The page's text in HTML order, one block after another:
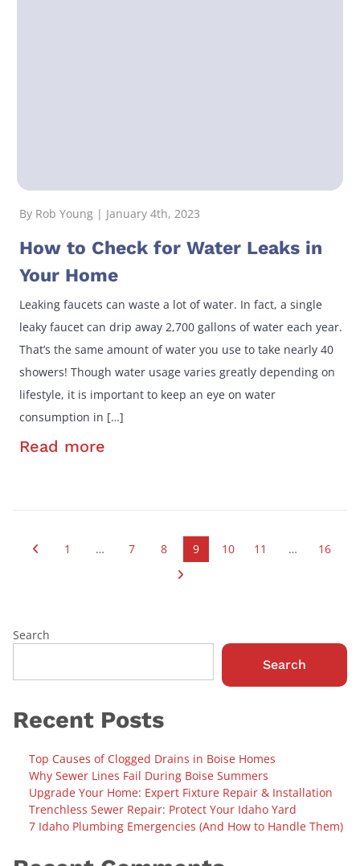
By Rob Young | January 4th, 2023
How to Check for Water Leaks in
Your Home
Leaking faucets can waste a lot of water. In fact, a single
leaky faucet can drip away 2,700 gallons of water each year.
That’s the same amount of water you use to take nearly 40
showers! Though water usage varies greatly depending on
lifestyle, it is important to keep an eye on water
consumption in […]
Read more
1 … 7 8 9 10 11 … 16
Search
Search
Recent Posts
Top Causes of Clogged Drains in Boise Homes
Why Sewer Lines Fail During Boise Summers
Upgrade Your Home: Expert Fixture Repair & Installation
Trenchless Sewer Repair: Protect Your Idaho Yard
7 Idaho Plumbing Emergencies (And How to Handle Them)